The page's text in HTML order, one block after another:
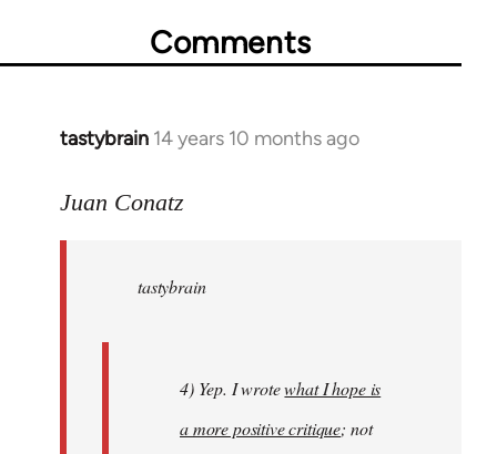
Comments
tastybrain 14 years 10 months ago
In
to
libcom.org
Juan Conatz
tastybrain
4) Yep. I wrotewhat I hope is
a more positive critique; not